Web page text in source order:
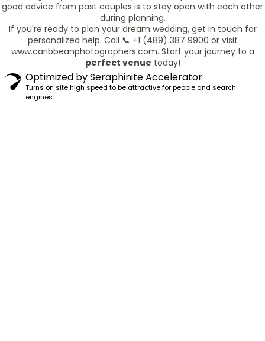
good advice from past couples is to stay open with each other
during planning.
If you're ready to plan your dream wedding, get in touch for
personalized help. Call 📞 +1 (489) 387 9900 or visit
www.caribbeanphotographers.com. Start your journey to a
perfect venue today!
Optimized by Seraphinite Accelerator
Turns on site high speed to be attractive for people and search
engines.